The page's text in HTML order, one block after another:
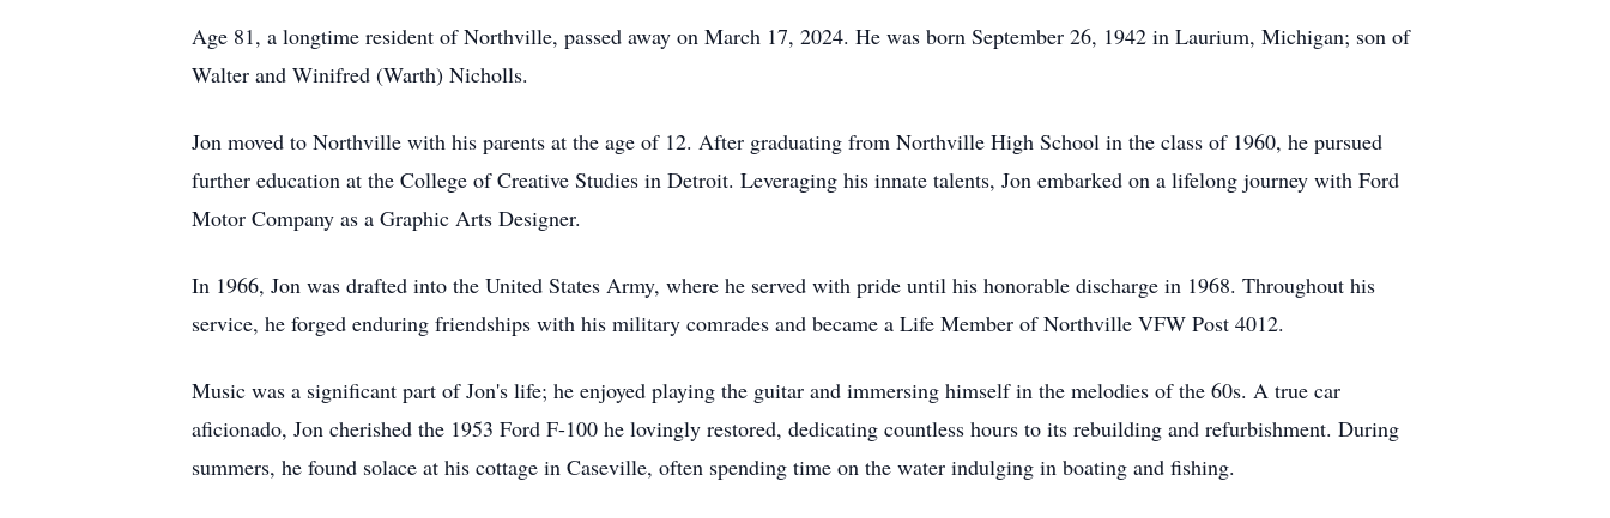
Age 81, a longtime resident of Northville, passed away on March 17, 2024. He was born September 26, 1942 in Laurium, Michigan; son of
Walter and Winifred (Warth) Nicholls.
Jon moved to Northville with his parents at the age of 12. After graduating from Northville High School in the class of 1960, he pursued
further education at the College of Creative Studies in Detroit. Leveraging his innate talents, Jon embarked on a lifelong journey with Ford
Motor Company as a Graphic Arts Designer.
In 1966, Jon was drafted into the United States Army, where he served with pride until his honorable discharge in 1968. Throughout his
service, he forged enduring friendships with his military comrades and became a Life Member of Northville VFW Post 4012.
Music was a significant part of Jon's life; he enjoyed playing the guitar and immersing himself in the melodies of the 60s. A true car
aficionado, Jon cherished the 1953 Ford F-100 he lovingly restored, dedicating countless hours to its rebuilding and refurbishment. During
summers, he found solace at his cottage in Caseville, often spending time on the water indulging in boating and fishing.